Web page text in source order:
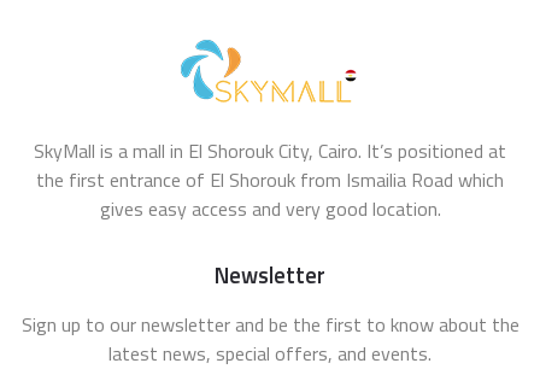
SkyMall is a mall in El Shorouk City, Cairo. It’s positioned at
the first entrance of El Shorouk from Ismailia Road which
gives easy access and very good location.
Newsletter
Sign up to our newsletter and be the first to know about the
latest news, special offers, and events.